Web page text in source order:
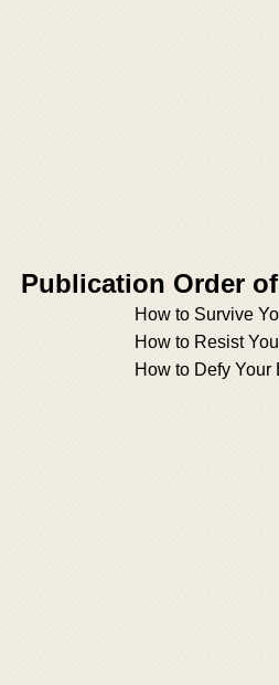
Publication Order
How to Survive
How to Resist
How to Defy Your